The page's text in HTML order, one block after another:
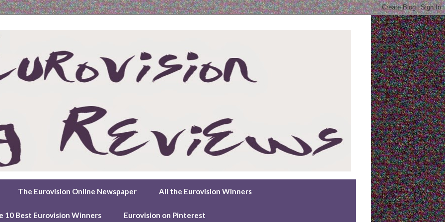
The Eurovision Online Newspaper All the Eurovision Winners
10 Best Eurovision Winners Eurovision on Pinterest